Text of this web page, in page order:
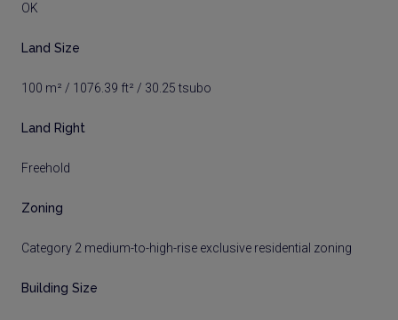
OK
Land Size
100 m² / 1076.39 ft² / 30.25 tsubo
Land Right
Freehold
Zoning
Category 2 medium-to-high-rise exclusive residential zoning
Building Size